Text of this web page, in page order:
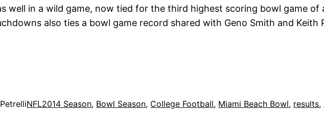
well in a wild game, now tied for the third highest scoring bowl game of
also ties a bowl game record shared with Geno Smith and Keith
NFL2014 Season, Bowl Season, College Football, Miami Beach Bowl, results,